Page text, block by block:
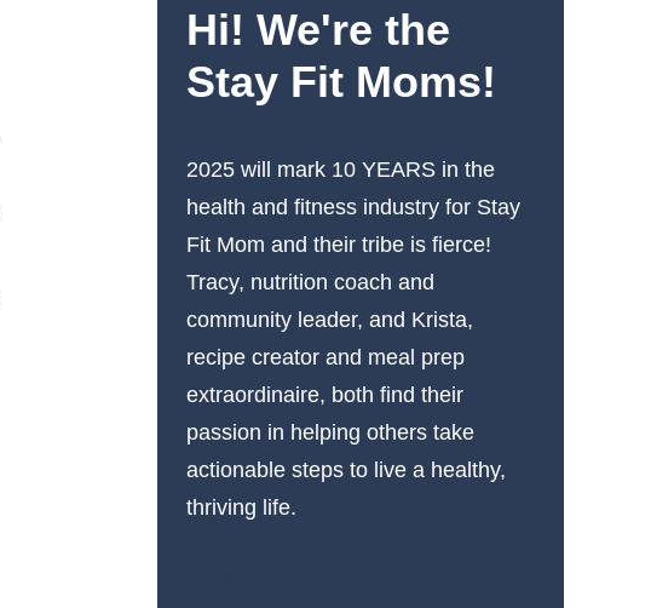
Hi! We're the
Stay Fit Moms!
2025 will mark 10 YEARS in the
health and fitness industry for Stay
Fit Mom and their tribe is fierce!
Tracy, nutrition coach and
community leader, and Krista,
recipe creator and meal prep
extraordinaire, both find their
passion in helping others take
actionable steps to live a healthy,
thriving life.